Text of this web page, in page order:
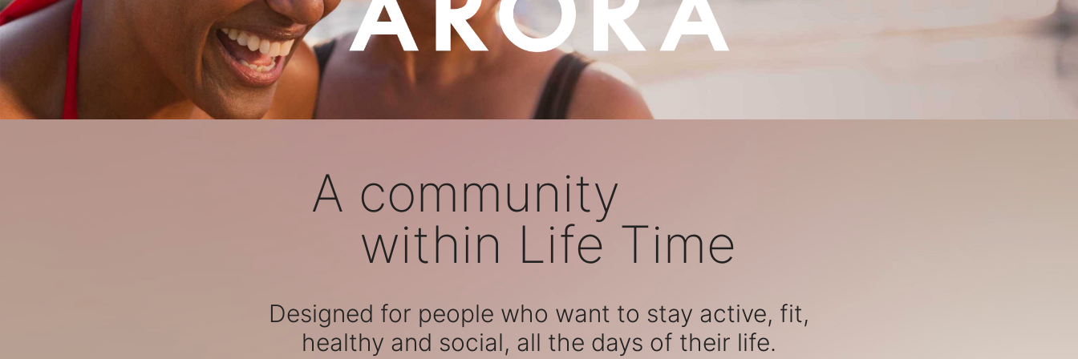
A community
within Life Time
Designed for people who want to stay active, fit,
healthy and social, all the days of their life.